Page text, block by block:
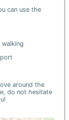
can use the
around the
do not hesitate